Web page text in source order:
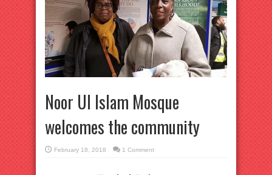
Noor Ul Islam Mosque
welcomes the community
February 18, 2018 1 Comment